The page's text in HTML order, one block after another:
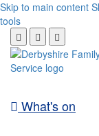
Skip to main content
tools
What's on